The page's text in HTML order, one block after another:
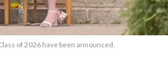
of 2026 have been announced.